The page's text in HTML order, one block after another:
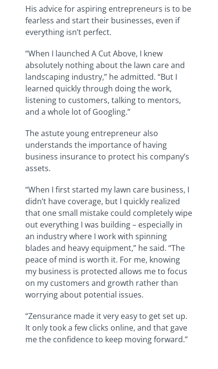
His advice for aspiring entrepreneurs is to be
fearless and start their businesses, even if
everything isn’t perfect.
“When I launched A Cut Above, I knew
absolutely nothing about the lawn care and
landscaping industry,” he admitted. “But I
learned quickly through doing the work,
listening to customers, talking to mentors,
and a whole lot of Googling.”
The astute young entrepreneur also
understands the importance of having
business insurance to protect his company’s
assets.
“When I first started my lawn care business, I
didn’t have coverage, but I quickly realized
that one small mistake could completely wipe
out everything I was building – especially in
an industry where I work with spinning
blades and heavy equipment,” he said. “The
peace of mind is worth it. For me, knowing
my business is protected allows me to focus
on my customers and growth rather than
worrying about potential issues.
“Zensurance made it very easy to get set up.
It only took a few clicks online, and that gave
me the confidence to keep moving forward.”